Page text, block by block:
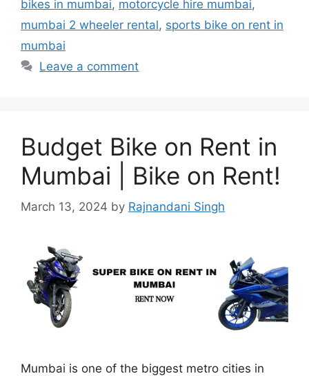
bikes in mumbai, motorcycle hire mumbai,
mumbai 2 wheeler rental, sports bike on rent in
mumbai
Leave a comment
Budget Bike on Rent in
Mumbai | Bike on Rent!
March 13, 2024 by Rajnandani Singh
Mumbai is one of the biggest metro cities in